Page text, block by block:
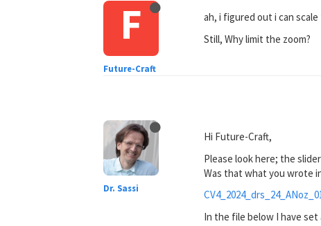
F
Future-Craft
ah, i figured out i can
Still, Why limit the zoom?
Dr. Sassi
Hi Future-Craft,
Please look here; the
Was that what you wrote
In the file below I have set